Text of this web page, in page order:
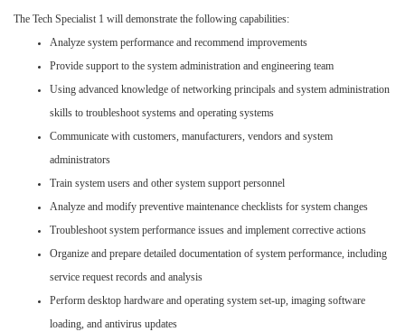
The Tech Specialist 1 will demonstrate the following capabilities:
Analyze system performance and recommend improvements
Provide support to the system administration and engineering team
Using advanced knowledge of networking principals and system administration
skills to troubleshoot systems and operating systems
Communicate with customers, manufacturers, vendors and system
administrators
Train system users and other system support personnel
Analyze and modify preventive maintenance checklists for system changes
Troubleshoot system performance issues and implement corrective actions
Organize and prepare detailed documentation of system performance, including
service request records and analysis
Perform desktop hardware and operating system set-up, imaging software
loading, and antivirus updates